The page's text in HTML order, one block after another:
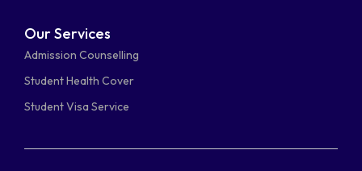
Our Services
Admission Counselling
Student Health Cover
Student Visa Service